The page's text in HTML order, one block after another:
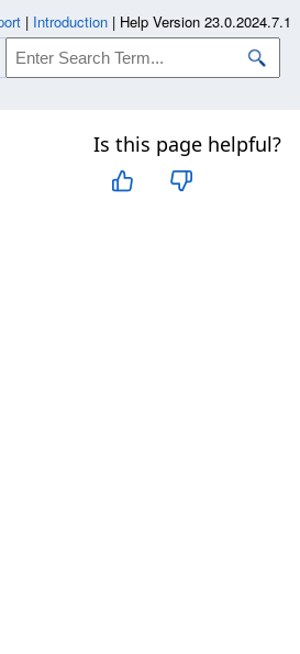
Is this page helpful?
| Introduction | Help Version 23.0.2024.7.1